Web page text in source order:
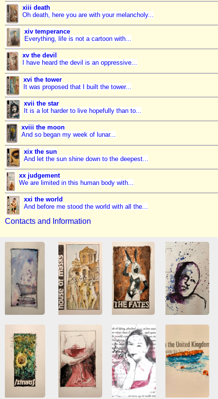
xiii death
Oh death, here you are with your melancholy...
xiv temperance
Everything, life is not a cartoon with...
xv the devil
I have heard the devil is an oppressive...
xvi the tower
It was proposed that I built the tower...
xvii the star
It is a lot harder to live hopefully than to...
xviii the moon
And so began my week of lunar...
xix the sun
And let the sun shine down to the deepest...
xx judgement
We are limited in this human body with...
xxi the world
And before me stood the world with all the...
Contacts and Information